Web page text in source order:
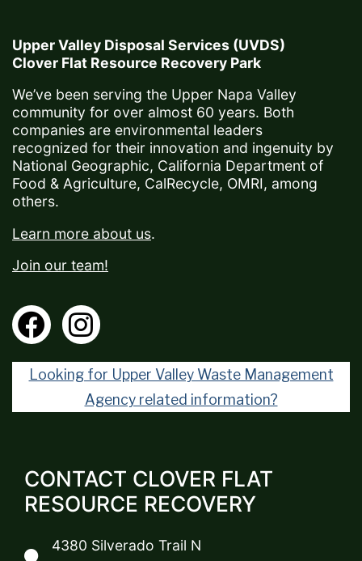
Upper Valley Disposal Services (UVDS)
Clover Flat Resource Recovery Park
We’ve been serving the Upper Napa Valley
community for over almost 60 years. Both
companies are environmental leaders
recognized for their innovation and ingenuity by
National Geographic, California Department of
Food & Agriculture, CalRecycle, OMRI, among
others.
Learn more about us.
Join our team!
Looking for Upper Valley Waste Management
Agency related information?
CONTACT CLOVER FLAT
RESOURCE RECOVERY
4380 Silverado Trail N